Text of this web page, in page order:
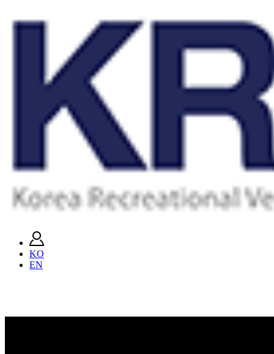
KO
EN